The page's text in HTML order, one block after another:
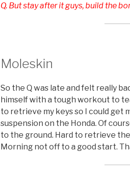
Q. But stay after it guys, build the
Moleskin
So the Q was late and felt really
himself with a tough workout to
to retrieve my keys so I could get
suspension on the Honda. Of
to the ground. Hard to retrieve
Morning not off to a good start.